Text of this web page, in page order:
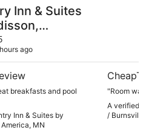
Inn & Suites
at Mall of
MN
ago
breakfasts and pool
Inn & Suites by
MN
"Room
A verified
/ Burnsville